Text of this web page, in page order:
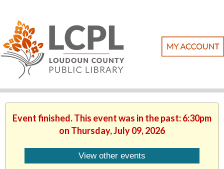
Event finished. This event was in the past: 6:30pm
on Thursday, July 09, 2026
View other events